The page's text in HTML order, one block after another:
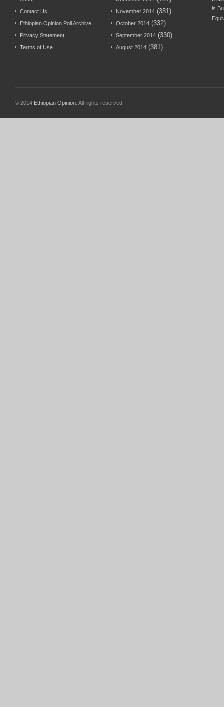
Contact Us
Ethiopian Opinion Poll Archive
Privacy Statement
Terms of Use
November 2014 (351)
October 2014 (332)
September 2014 (330)
August 2014 (381)
is
© 2014 Ethiopian Opinion . All rights reserved.